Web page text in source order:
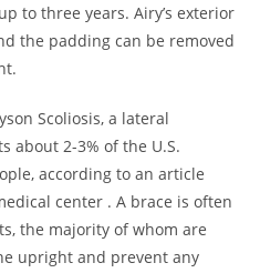
to three years. Airy’s exterior
the padding can be removed
Scoliosis, a lateral
about 2-3% of the U.S.
according to an article
center . A brace is often
the majority of whom are
upright and prevent any